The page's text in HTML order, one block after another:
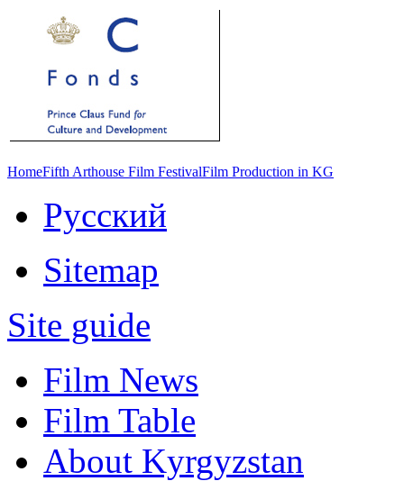
HomeFifth Arthouse Film FestivalFilm Production in KG
Русский
Sitemap
Site guide
Film News
Film Table
About Kyrgyzstan